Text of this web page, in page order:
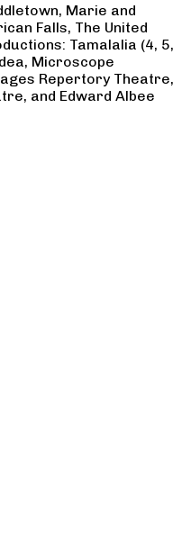
Marie and
Falls, The United
Tamalalia (4, 5,
Microscope
Repertory Theatre,
and Edward Albee